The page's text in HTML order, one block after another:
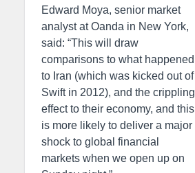
Edward Moya, senior market
analyst at Oanda in New York,
said: “This will draw
comparisons to what happened
to Iran (which was kicked out of
Swift in 2012), and the crippling
effect to their economy, and this
is more likely to deliver a major
shock to global financial
markets when we open up on